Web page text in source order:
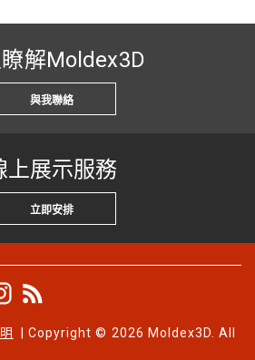
解Moldex3D
與我聯絡
上展示服務
立即安排
| Copyright © 2026 Moldex3D. All